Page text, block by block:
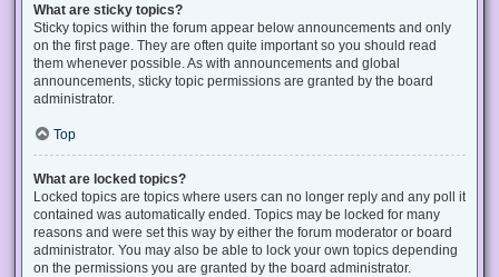
What are sticky topics?
Sticky topics within the forum appear below announcements and only
on the first page. They are often quite important so you should read
them whenever possible. As with announcements and global
announcements, sticky topic permissions are granted by the board
administrator.
Top
What are locked topics?
Locked topics are topics where users can no longer reply and any poll it
contained was automatically ended. Topics may be locked for many
reasons and were set this way by either the forum moderator or board
administrator. You may also be able to lock your own topics depending
on the permissions you are granted by the board administrator.